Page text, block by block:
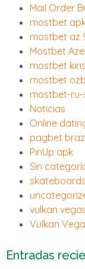
Mail Order
mostbet
mostbet az
Mostbet
mostbet
mostbet
mostbet-ru-
Noticias
Online
pagbet
PinUp apk
Sin
skateboards
vulkan
Vulkan
Entradas